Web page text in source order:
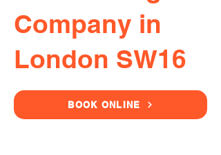
Company in
London SW16
BOOK ONLINE